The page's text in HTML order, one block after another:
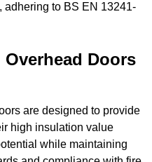
adhering to BS EN 13241-
Doors
are designed to provide
high insulation value
while maintaining